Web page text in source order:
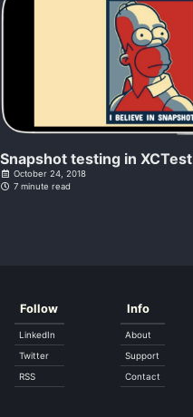
Snapshot testing in XCTest
October 24, 2018
7 minute read
Follow
LinkedIn
Twitter
RSS
Info
About
Support
Contact